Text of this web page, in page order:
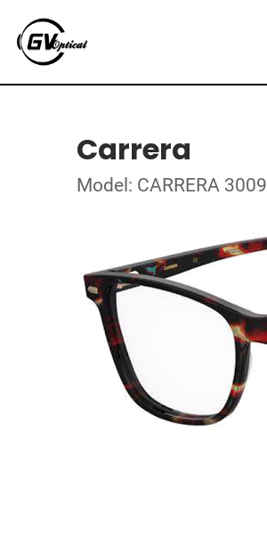
Carrera
Model: CARRERA 3009